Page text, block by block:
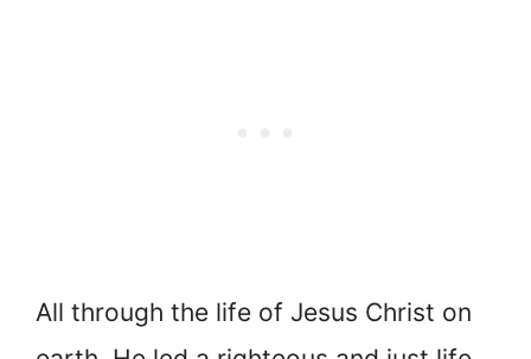
All through the life of Jesus Christ on